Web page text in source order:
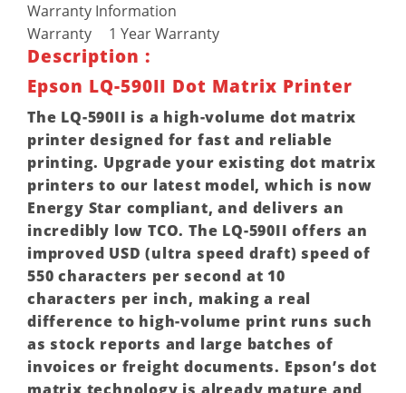
Warranty Information
Warranty
1 Year Warranty
Description :
Epson LQ-590II Dot Matrix Printer
The LQ-590II is a high-volume dot matrix
printer designed for fast and reliable
printing. Upgrade your existing dot matrix
printers to our latest model, which is now
Energy Star compliant, and delivers an
incredibly low TCO. The LQ-590II offers an
improved USD (ultra speed draft) speed of
550 characters per second at 10
characters per inch, making a real
difference to high-volume print runs such
as stock reports and large batches of
invoices or freight documents. Epson’s dot